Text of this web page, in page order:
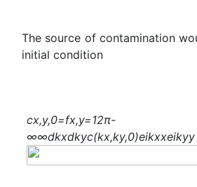
The source of contamination
initial condition
cx,y,0=fx,y=12π-
∞∞dkxdkyc(kx,ky,0)eikxxeikyy